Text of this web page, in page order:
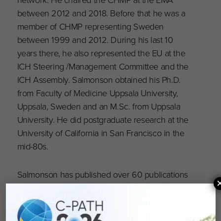
between 2012 and 2018. Before that he was a
member of CHMP representing Sweden
between 1999 and 2012. During his last 10
years there, he also represented the EU at the
ICH Steering /Management Committee and the
ICH Assembly. Salmonson obtained his Ph.D.
from Faculty of Medicine Uppsala University,
Uppsala, Sweden and an M.Sc. from Uppsala
University. He did postgraduate research at the
University of California in San Francisco in the
mid-80s.
Salmonson has published over 60 publications
in different areas including pharmacokinetics
and regulatory affairs. In 2016, he received the
DIA Outstanding Contribution to Health Award,